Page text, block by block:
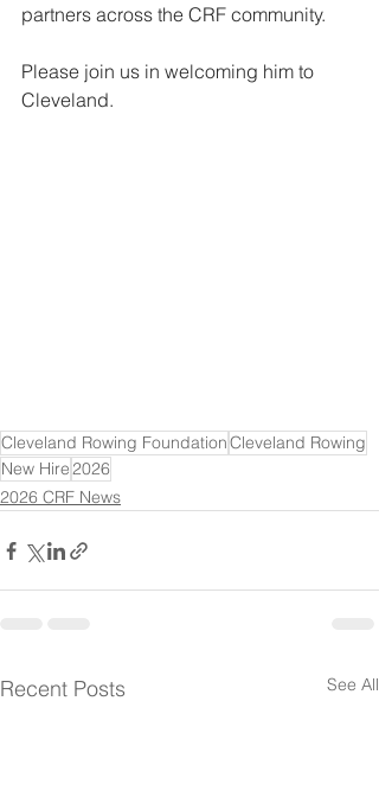
partners across the CRF community.
Please join us in welcoming him to
Cleveland.
Cleveland Rowing FoundationCleveland Rowing
New Hire2026
2026 CRF News
Recent Posts See All